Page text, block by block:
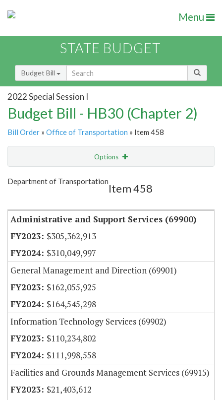
Menu
STATE BUDGET
Budget Bill
2022 Special Session I
Budget Bill - HB30 (Chapter 2)
Bill Order » Office of Transportation » Item 458
Options
Show Highlight
Department of Transportation
Item 458
Administrative and Support Services (69900)
$305,362,913
$310,049,997
General Management and Direction (69901)
$162,055,925
$164,545,298
Information Technology Services (69902)
$110,234,802
$111,998,558
Facilities and Grounds Management Services (69915)
$21,403,612